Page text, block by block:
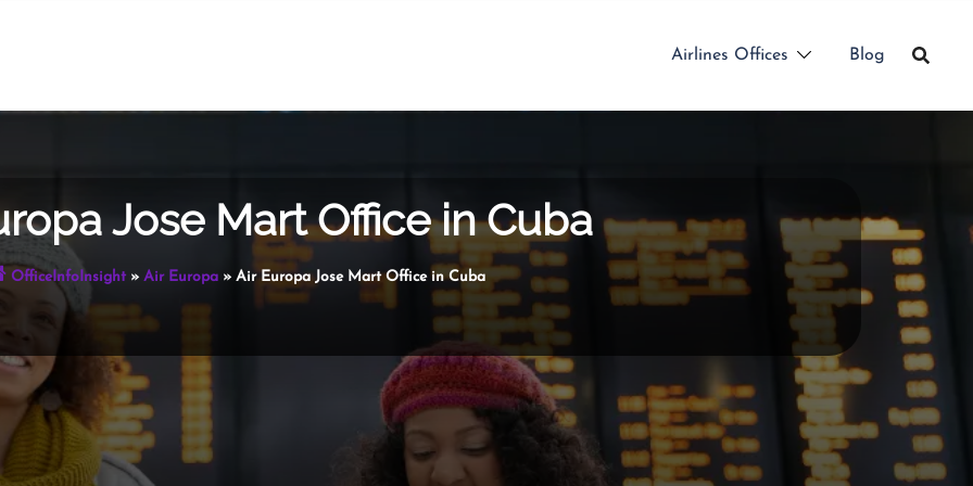
Airlines Offices Blog
Jose Mart Office in Cuba
OfficeInfoInsight» Air Europa» Air Europa Jose Mart Office in Cuba